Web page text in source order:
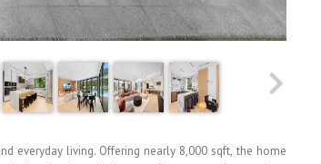
everyday living. Offering nearly 8,000 sqft, the home